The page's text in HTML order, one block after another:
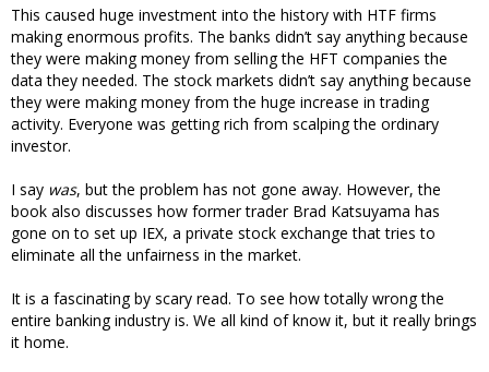
This caused huge investment into the history with HTF firms
making enormous profits. The banks didn’t say anything because
they were making money from selling the HFT companies the
data they needed. The stock markets didn’t say anything because
they were making money from the huge increase in trading
activity. Everyone was getting rich from scalping the ordinary
investor.
I say was, but the problem has not gone away. However, the
book also discusses how former trader Brad Katsuyama has
gone on to set up IEX, a private stock exchange that tries to
eliminate all the unfairness in the market.
It is a fascinating by scary read. To see how totally wrong the
entire banking industry is. We all kind of know it, but it really brings
it home.